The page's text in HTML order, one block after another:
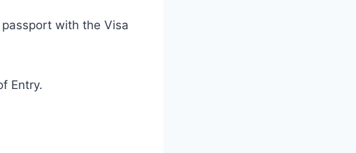
with the Visa
Entry.